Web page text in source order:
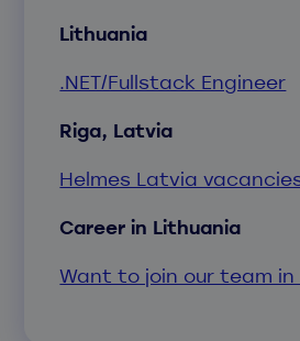
Lithuania
.NET/Fullstack Engineer
Riga, Latvia
Helmes Latvia
Career in Lithuania
Want to join our team in